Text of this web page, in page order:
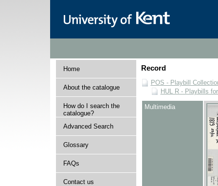
Home
About the catalogue
How do I search the
catalogue?
Advanced Search
Glossary
FAQs
Contact us
Record
POS - Playbill
HUL R - Playbills
Multimedia